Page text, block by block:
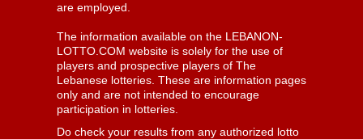
are employed.
The information available on the LEBANON-
LOTTO.COM website is solely for the use of
players and prospective players of The
Lebanese lotteries. These are information pages
only and are not intended to encourage
participation in lotteries.
Do check your results from any authorized lotto